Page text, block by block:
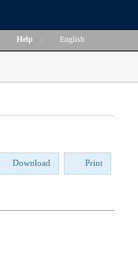
Help English
Download Print